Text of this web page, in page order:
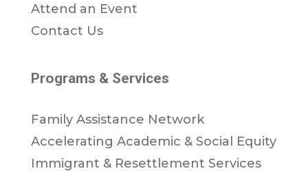
Attend an Event
Contact Us
Programs & Services
Family Assistance Network
Accelerating Academic & Social Equity
Immigrant & Resettlement Services